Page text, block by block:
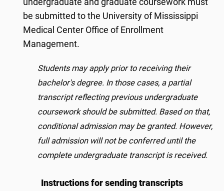
undergraduate and graduate coursework must
be submitted to the University of Mississippi
Medical Center Office of Enrollment
Management.
Students may apply prior to receiving their
bachelor's degree. In those cases, a partial
transcript reflecting previous undergraduate
coursework should be submitted. Based on that,
conditional admission may be granted. However,
full admission will not be conferred until the
complete undergraduate transcript is received.
Instructions for sending transcripts